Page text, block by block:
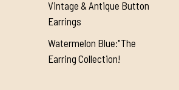
Vintage & Antique Button
Earrings
Watermelon Blue:"The
Earring Collection!